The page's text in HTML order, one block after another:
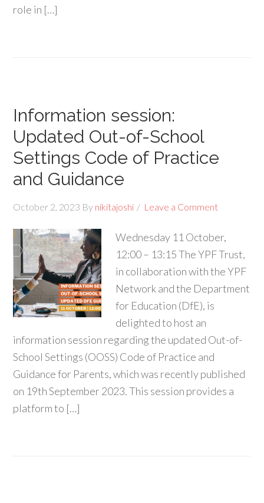
role in […]
Information session:
Updated Out-of-School
Settings Code of Practice
and Guidance
October 2, 2023 By nikitajoshi Leave a Comment
Wednesday 11 October,
12:00 – 13:15 The YPF Trust,
in collaboration with the YPF
Network and the Department
for Education (DfE), is
delighted to host an
information session regarding the updated Out-of-
School Settings (OOSS) Code of Practice and
Guidance for Parents, which was recently published
on 19th September 2023. This session provides a
platform to […]